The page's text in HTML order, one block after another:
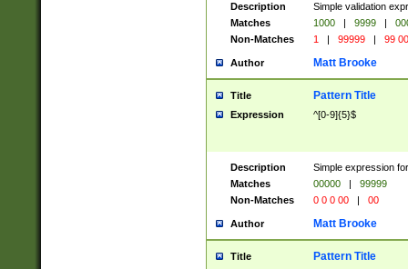
Description
Simple validation
Matches
1000 | 9999 |
Non-Matches
1 | 99999 | 99
Author Matt Brooke
Title Pattern Title
Expression ^[0-9]{5}$
Description
Simple expression
Matches
00000 |
99999
Non-Matches
0 0 0 00 | 00
Author Matt Brooke
Title Pattern Title